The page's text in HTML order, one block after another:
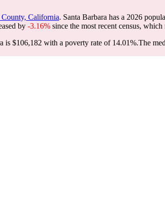
County, California. Santa Barbara has a 2026
by -3.16% since the most recent census,
is $106,182 with a poverty rate of 14.01%.The